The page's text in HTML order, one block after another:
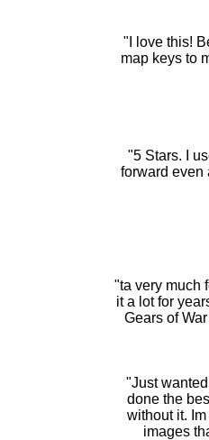
"I love this!
map keys to
"5 Stars. I
forward even
"ta very much
it a lot for
Gears of
"Just
done the
without it.
images